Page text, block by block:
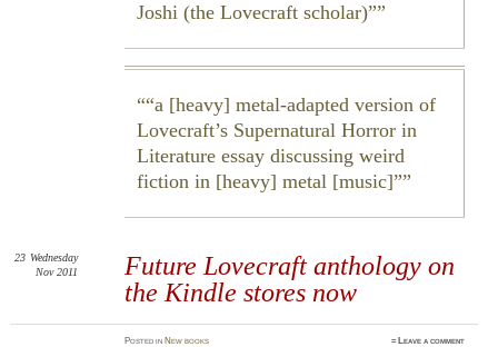
Joshi (the Lovecraft scholar)”
“a [heavy] metal-adapted version of
Lovecraft’s Supernatural Horror in
Literature essay discussing weird
fiction in [heavy] metal [music]”
Future Lovecraft anthology on
the Kindle stores now
23 Wednesday
Nov 2011
PostedinNew books ≈Leave a comment